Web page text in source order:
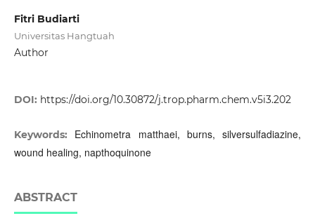
Fitri Budiarti
Universitas Hangtuah
Author
DOI: https://doi.org/10.30872/j.trop.pharm.chem.v5i3.202
Keywords: Echinometra matthaei, burns, silversulfadiazine,
wound healing, napthoquinone
ABSTRACT